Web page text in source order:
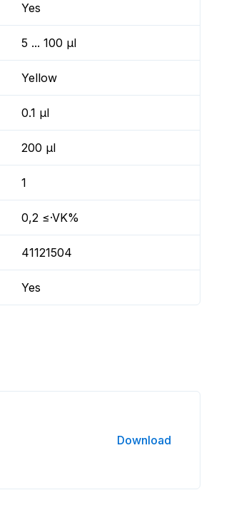
Yes
5 ... 100 µl
Yellow
0.1 µl
200 µl
1
0,2 ≤·VK%
41121504
Yes
Download